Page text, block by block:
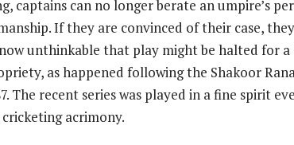
captains can no longer berate an umpire’s
If they are convinced of their case,
unthinkable that play might be halted for a
as happened following the Shakoor
The recent series was played in a fine spirit
acrimony.